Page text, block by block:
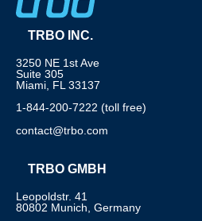
TRBO INC.
3250 NE 1st Ave
Suite 305
Miami, FL 33137
1-844-200-7222 (toll free)
contact@trbo.com
TRBO GMBH
Leopoldstr. 41
80802 Munich, Germany